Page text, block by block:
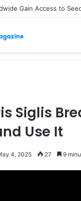
Siglis
Use It
4, 2025 27 9